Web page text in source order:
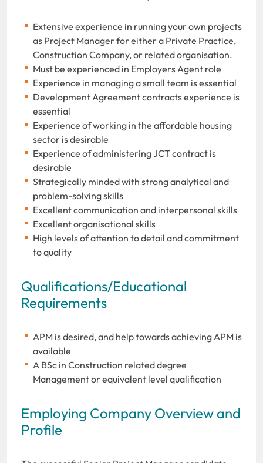
Extensive experience in running your own projects
as Project Manager for either a Private Practice,
Construction Company, or related organisation.
Must be experienced in Employers Agent role
Experience in managing a small team is essential
Development Agreement contracts experience is
essential
Experience of working in the affordable housing
sector is desirable
Experience of administering JCT contract is
desirable
Strategically minded with strong analytical and
problem-solving skills
Excellent communication and interpersonal skills
Excellent organisational skills
High levels of attention to detail and commitment
to quality
Qualifications/Educational
Requirements
APM is desired, and help towards achieving APM is
available
A BSc in Construction related degree
Management or equivalent level qualification
Employing Company Overview and
Profile